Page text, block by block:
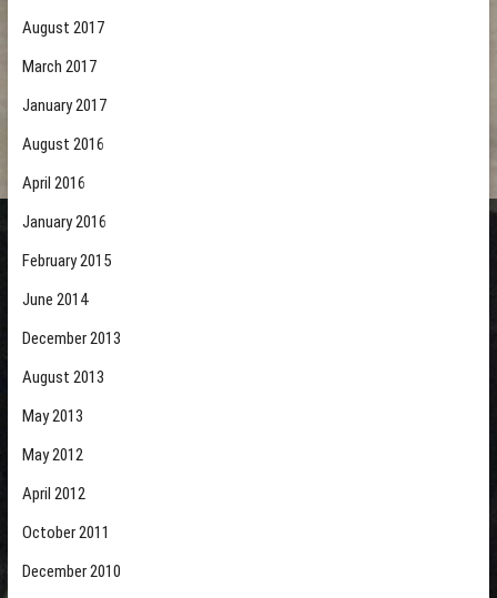
August 2017
March 2017
January 2017
August 2016
April 2016
January 2016
February 2015
June 2014
December 2013
August 2013
May 2013
May 2012
April 2012
October 2011
December 2010